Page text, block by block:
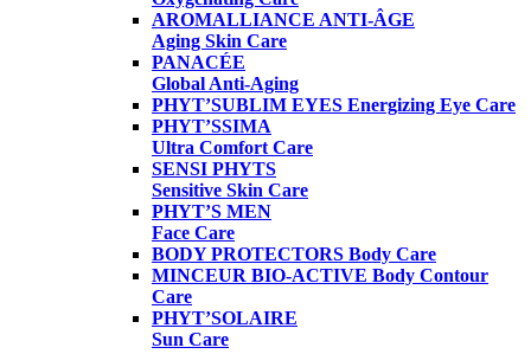
AROMALLIANCE ANTI-ÂGE
Aging Skin Care
PANACÉE
Global Anti-Aging
PHYT’SUBLIM EYES Energizing Eye Care
PHYT’SSIMA
Ultra Comfort Care
SENSI PHYTS
Sensitive Skin Care
PHYT’S MEN
Face Care
BODY PROTECTORS Body Care
MINCEUR BIO-ACTIVE Body Contour
Care
PHYT’SOLAIRE
Sun Care